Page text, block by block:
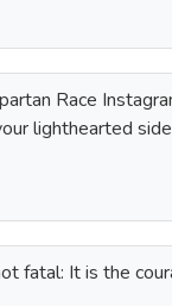
Race
lighthearted
fatal: It is the